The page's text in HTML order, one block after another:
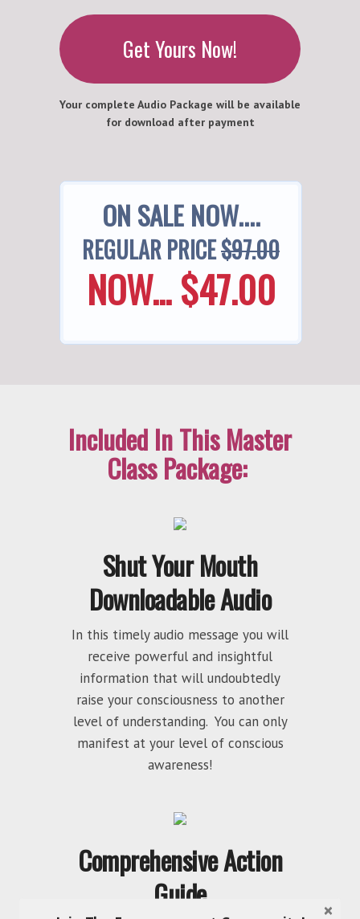
Get Yours Now!
Your complete Audio Package will be available
for download after payment
ON SALE NOW....
REGULAR PRICE$97.00
NOW... $47.00
Included In This Master
Class Package:
Shut Your Mouth
Downloadable Audio
In this timely audio message you will
receive powerful and insightful
information that will undoubtedly
raise your consciousness to another
level of understanding. You can only
manifest at your level of conscious
awareness!
Comprehensive Action
Guide